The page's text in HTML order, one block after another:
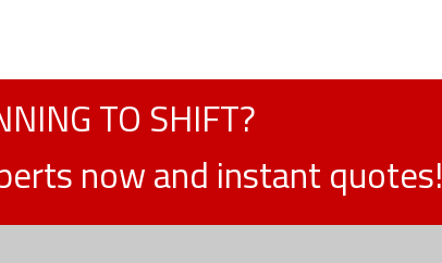
TO SHIFT?
now and instant quotes!